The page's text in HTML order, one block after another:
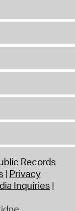
Records
Privacy
Inquiries